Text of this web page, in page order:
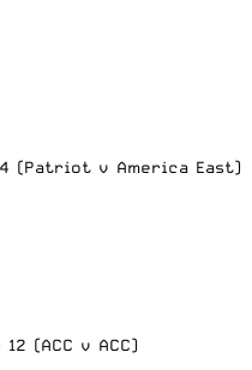
(Patriot v America East)
12 (ACC v ACC)